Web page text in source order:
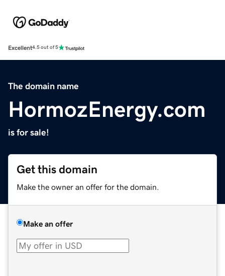
Excellent4.5 out of 5
The domain name
HormozEnergy.com
is for sale!
Get this domain
Make the owner an offer for the domain.
Make an offer